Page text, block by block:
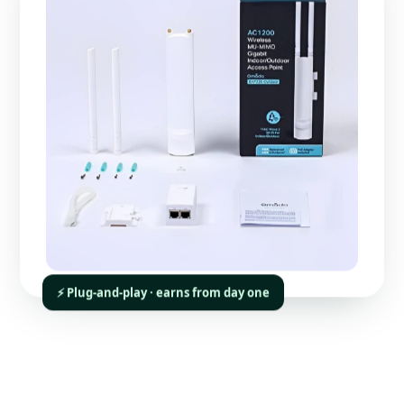
⚡ Plug-and-play · earns from day one